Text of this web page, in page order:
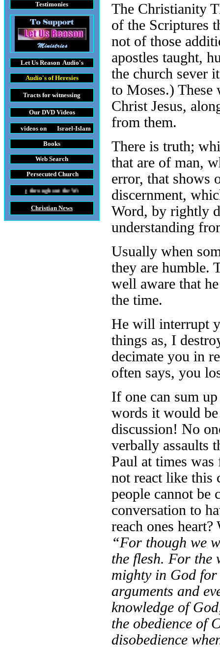
Testimonies
Let Us Reason Audio's
Audio'sof Heresies
Tracts for witnessing
Our DVD Videos
videos on Israel-Islam
Books
Web Search
Persecuted Church
the World
Christian News
The Christianity
of the Scriptures
not of those
apostles taught,
the church sever
to Moses.)
Christ Jesus,
from them.
There is truth;
that are of man,
error, that shows
discernment,
Word, by rightly
understanding
Usually when
they are humble.
well aware that
the time.
He will interrupt
things as, I
decimate you in
often says, you
If one can sum
words it would
discussion! No
verbally assaults
Paul at times was
not react like this
people cannot be
conversation to
reach ones
“For though we
the flesh. For the
mighty in God
arguments and
knowledge of
the obedience of
disobedience